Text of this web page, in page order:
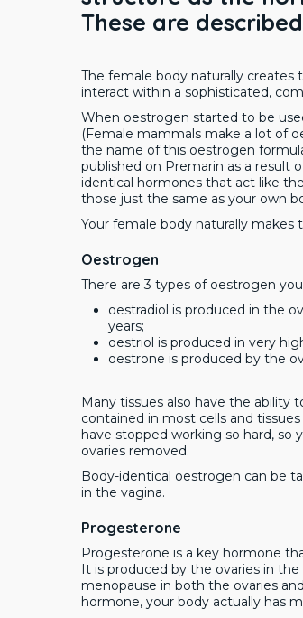
These are
The female body naturally
interact within a sophisticated,
When oestrogen started to be
(Female mammals make a lot of
the name of this oestrogen
published on Premarin as a result
identical hormones that act like
those just the same as your own
Your female body naturally makes
Oestrogen
There are 3 types of oestrogen
oestradiol is produced in the
years;
oestriol is produced in very
oestrone is produced by the
Many tissues also have the
contained in most cells and
have stopped working so hard, so
ovaries removed.
Body-identical oestrogen can be
in the vagina.
Progesterone
Progesterone is a key hormone
It is produced by the ovaries in
menopause in both the ovaries
hormone, your body actually has